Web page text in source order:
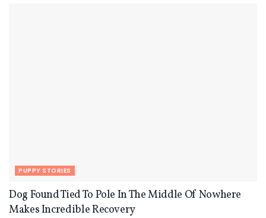
PUPPY STORIES
Dog Found Tied To Pole In The Middle Of Nowhere
Makes Incredible Recovery